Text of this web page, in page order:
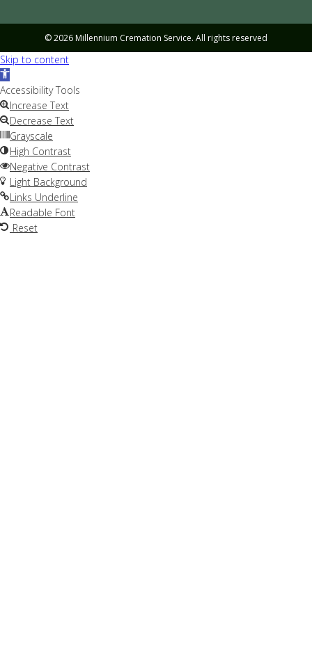
© 2026 Millennium Cremation Service. All rights reserved
Skip to content
Open
toolbar
Accessibility Tools
Increase Text
Decrease Text
Grayscale
High Contrast
Negative Contrast
Light Background
Links Underline
Readable Font
Reset